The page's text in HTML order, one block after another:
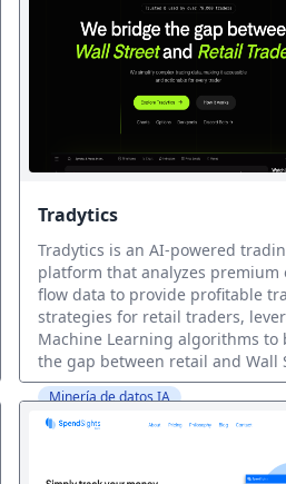
Insights, Not Just Data
Tradytics
Tradytics is an AI-powered
platform that analyzes premium
flow data to provide profitable
strategies for retail traders,
Machine Learning algorithms to
the gap between retail and Wall
Minería de datos IA